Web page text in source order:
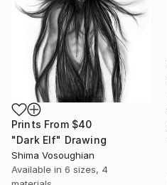
Prints From $40
"Dark Elf" Drawing
Shima Vosoughian
Available in 6 sizes, 4